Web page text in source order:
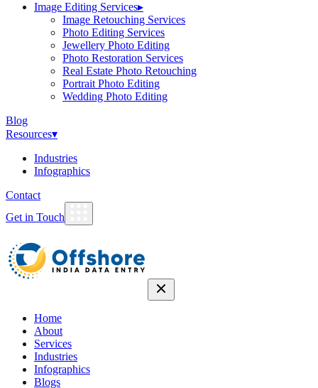
Image Editing Services▸
Image Retouching Services
Photo Editing Services
Jewellery Photo Editing
Photo Restoration Services
Real Estate Photo Retouching
Portrait Photo Editing
Wedding Photo Editing
Blog
Resources▾
Industries
Infographics
Contact
Get in Touch
Home
About
Services
Industries
Infographics
Blogs